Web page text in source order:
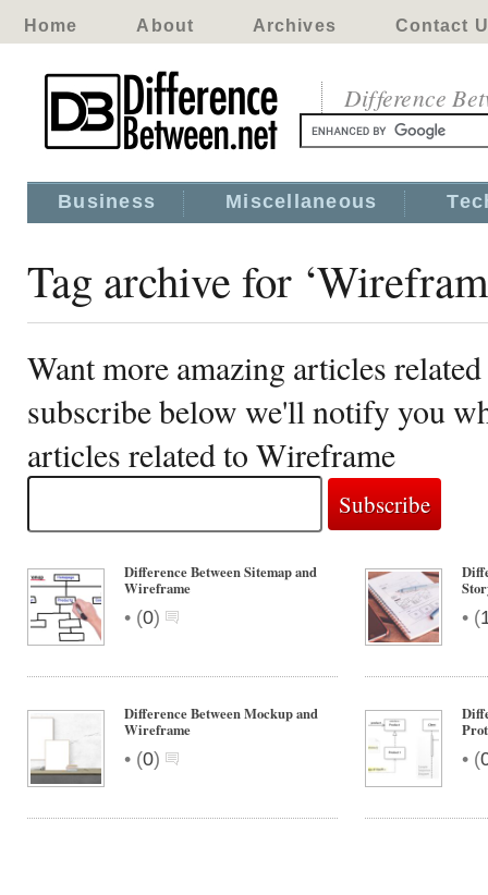
Home About Archives Contact
Difference
Business Miscellaneous
Tag archive for
Want more amazing articles
subscribe below we'll notify you
articles related to Wireframe
Difference Between Sitemap and
Wireframe
• (0) • (
Difference Between Mockup and
Wireframe
• (0) • (